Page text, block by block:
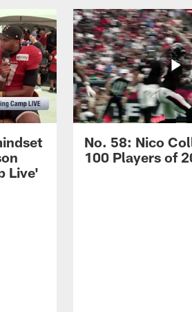
Live'
No. 58: Nico
100 Players of